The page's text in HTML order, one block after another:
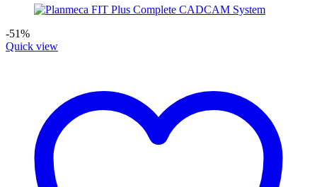
-51%
Quick view